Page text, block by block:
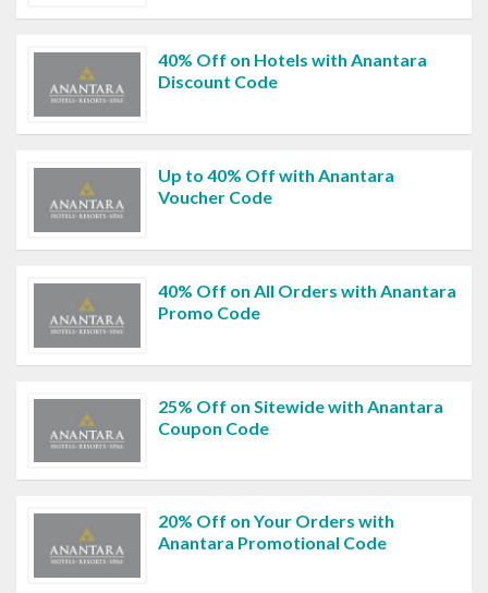
40% Off on Hotels with Anantara
Discount Code
Up to 40% Off with Anantara
Voucher Code
40% Off on All Orders with Anantara
Promo Code
25% Off on Sitewide with Anantara
Coupon Code
20% Off on Your Orders with
Anantara Promotional Code